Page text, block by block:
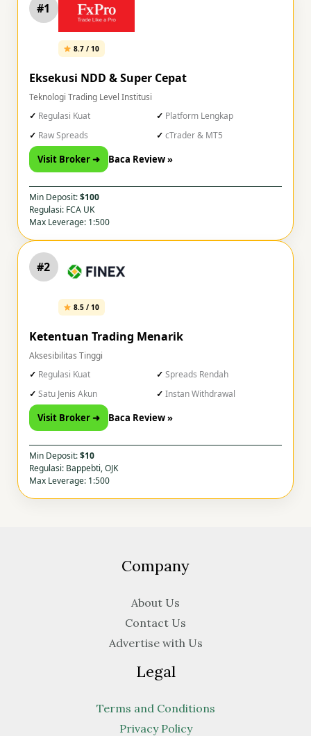
#1
8.7 / 10
Eksekusi NDD & Super Cepat
Teknologi Trading Level Institusi
Regulasi Kuat
Platform Lengkap
Raw Spreads
cTrader & MT5
Visit Broker ➜ Baca Review »
Min Deposit:$100
Regulasi: FCA UK
Max Leverage: 1:500
#2
8.5 / 10
Ketentuan Trading Menarik
Aksesibilitas Tinggi
Regulasi Kuat
Spreads Rendah
Satu Jenis Akun
Instan Withdrawal
Visit Broker ➜ Baca Review »
Min Deposit:$10
Regulasi: Bappebti, OJK
Max Leverage: 1:500
Company
About Us
Contact Us
Advertise with Us
Legal
Terms and Conditions
Privacy Policy